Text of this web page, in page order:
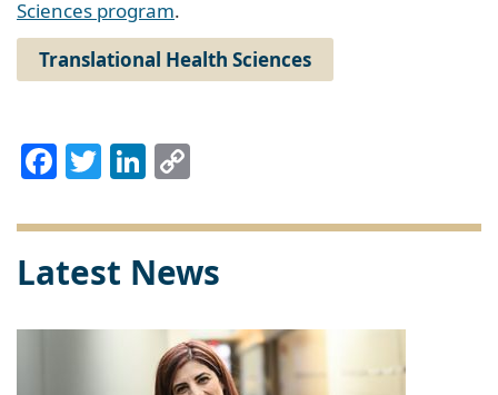
Sciences program.
Translational Health Sciences
Facebook
TwitterLinkedIn
Latest News